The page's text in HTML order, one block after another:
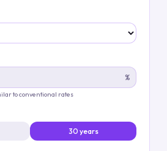
%
to conventional rates
30 years